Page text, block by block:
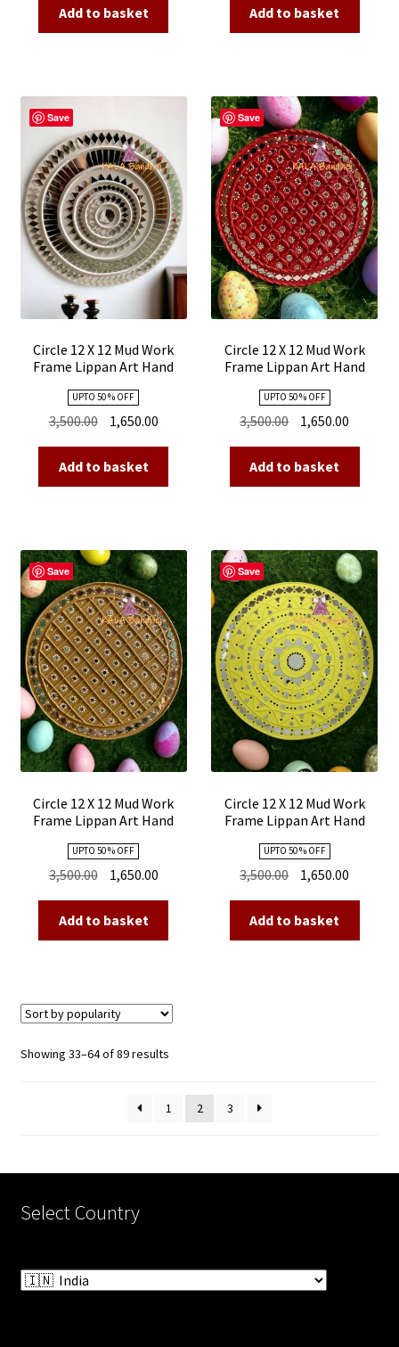
was:
₹3,500.00. ₹1,650.00.
Add to basket
was:
₹3,500.00.
Add to basket
Save
Circle 12 X 12 Mud Work
Frame Lippan Art Hand
UPTO 50 % OFF
3,500.00 Original
was:
₹3,500.00.
1,650.00Current
₹1,650.00.
Add to basket
Save
Circle 12 X 12 Mud Work
Frame Lippan Art Hand
UPTO 50 % OFF
3,500.00 Original
was:
₹3,500.00.
1,650.00
Add to basket
Save
Circle 12 X 12 Mud Work
Frame Lippan Art Hand
UPTO 50 % OFF
3,500.00 Original
was:
₹3,500.00.
1,650.00Current
₹1,650.00.
Add to basket
Save
Circle 12 X 12 Mud Work
Frame Lippan Art Hand
UPTO 50 % OFF
3,500.00 Original
was:
₹3,500.00.
1,650.00
Add to basket
Showing 33–64 of 89 resultsSorted
popularity
1
2 3
Select Country